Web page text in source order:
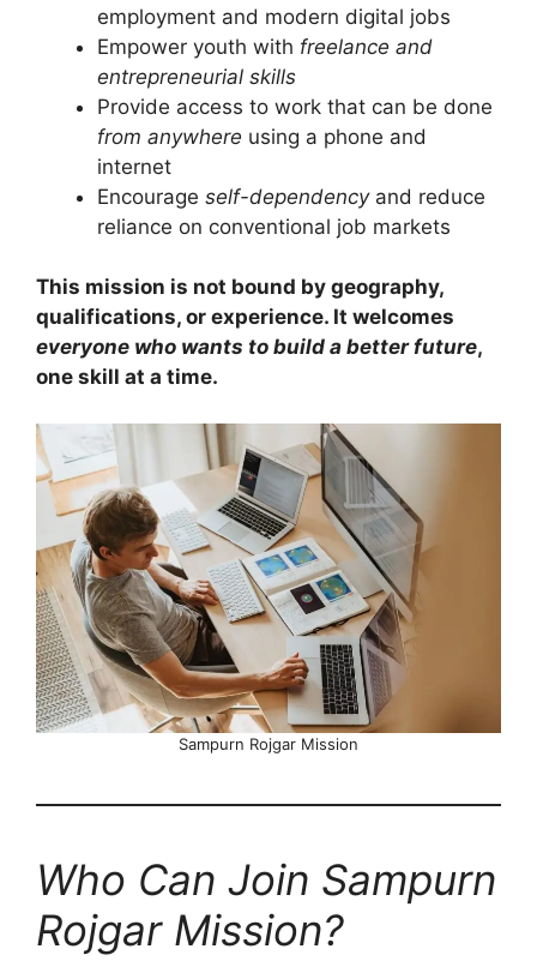
employment and modern digital jobs
Empower youth with freelance and
entrepreneurial skills
Provide access to work that can be done
from anywhere using a phone and
internet
Encourage self-dependencyand reduce
reliance on conventional job markets
This mission is not bound by geography,
qualifications, or experience. It welcomes
everyone who wants to build a better future,
one skill at a time.
Sampurn Rojgar Mission
Who Can Join Sampurn
Rojgar Mission?